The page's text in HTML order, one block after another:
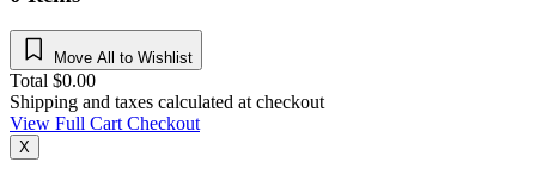
Move All to Wishlist
Total $0.00
Shipping and taxes calculated at checkout
View Full CartCheckout
X